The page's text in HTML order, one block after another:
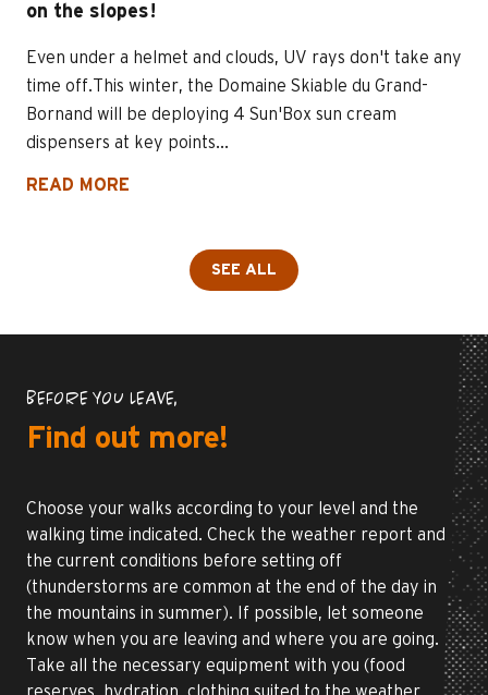
on the slopes!
Even under a helmet and clouds, UV rays don't take any
time off.This winter, the Domaine Skiable du Grand-
Bornand will be deploying 4 Sun'Box sun cream
dispensers at key points...
READ MORE
SEE ALL
BEFORE YOU LEAVE,
Find out more!
Choose your walks according to your level and the
walking time indicated. Check the weather report and
the current conditions before setting off
(thunderstorms are common at the end of the day in
the mountains in summer). If possible, let someone
know when you are leaving and where you are going.
Take all the necessary equipment with you (food